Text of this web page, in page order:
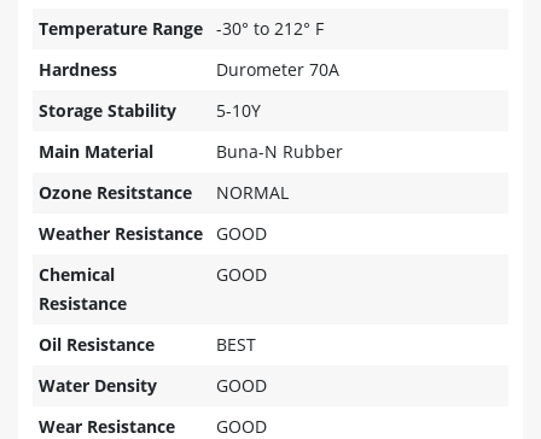
Temperature Range -30° to 212° F
Hardness
Durometer 70A
Storage Stability
5-10Y
Main Material
Buna-N Rubber
Ozone Resitstance
NORMAL
Weather Resistance GOOD
Chemical
Resistance
GOOD
Oil Resistance
BEST
Water Density
GOOD
Wear Resistance
GOOD